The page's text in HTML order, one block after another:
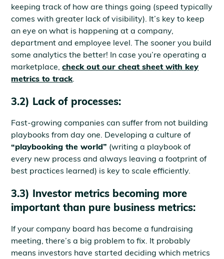
keeping track of how are things going (speed typically
comes with greater lack of visibility). It’s key to keep
an eye on what is happening at a company,
department and employee level. The sooner you build
some analytics the better! In case you’re operating a
marketplace,check out our cheat sheet with key
metrics to track.
3.2) Lack of processes:
Fast-growing companies can suffer from not building
playbooks from day one. Developing a culture of
“playbooking the world” (writing a playbook of
every new process and always leaving a footprint of
best practices learned) is key to scale efficiently.
3.3) Investor metrics becoming more
important than pure business metrics:
If your company board has become a fundraising
meeting, there’s a big problem to fix. It probably
means investors have started deciding which metrics